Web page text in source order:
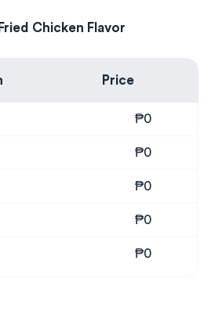
Chicken Flavor
Price
₱0
₱0
₱0
₱0
₱0